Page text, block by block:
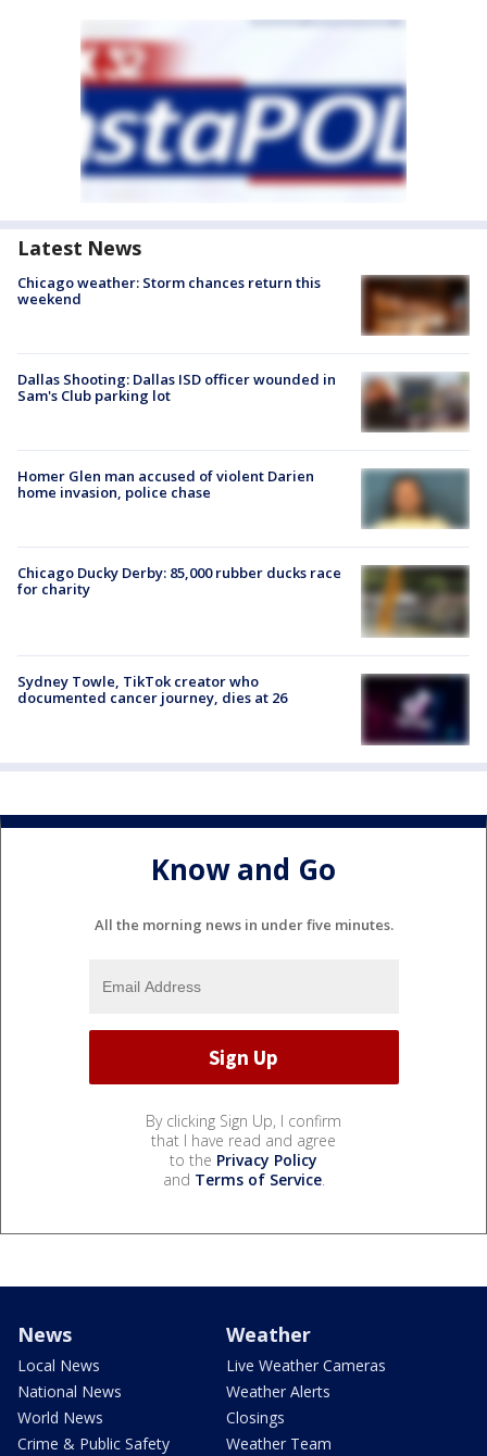
Latest News
Chicago weather: Storm chances return this
weekend
Dallas Shooting: Dallas ISD officer wounded in
Sam's Club parking lot
Homer Glen man accused of violent Darien
home invasion, police chase
Chicago Ducky Derby: 85,000 rubber ducks race
for charity
Sydney Towle, TikTok creator who
documented cancer journey, dies at 26
Know and Go
All the morning news in under five minutes.
By clicking Sign Up, I confirm
that I have read and agree
to the Privacy Policy
and Terms of Service.
News
Local News
National News
World News
Crime & Public Safety
Weather
Live Weather Cameras
Weather Alerts
Closings
Weather Team